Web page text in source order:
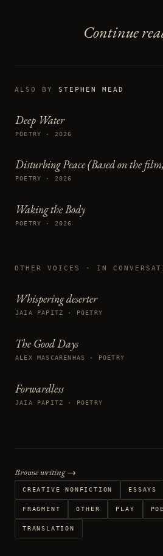
Continue
ALSO BY STEPHEN MEAD
Deep Water
POETRY · 2026
Disturbing Peace (Based on the
POETRY · 2026
Waking the Body
POETRY · 2026
OTHER VOICES · IN
Whispering deserter
JAIA PAPITZ · POETRY
The Good Days
ALEX MASCARENHAS · POETRY
Forwardless
JAIA PAPITZ · POETRY
Browse writing →
CREATIVE NONFICTION ESSAYS
FRAGMENT OTHER PLAY
TRANSLATION